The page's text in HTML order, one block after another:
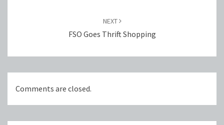
NEXT
FSO Goes Thrift Shopping
Comments are closed.